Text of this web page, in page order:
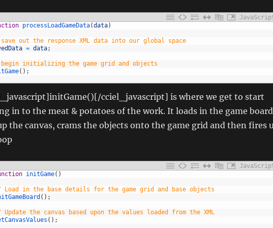
processLoadGameData(data)
out the response XML data into our global space
= data;
initializing the game grid and objects
( ) ;
cciel_javascript] is where we get to start
in to the meat & potatoes of the work. It loads in the game
the canvas, crams the objects onto the game grid and then fires
initGame( )
Load in the base details for the game grid and base objects
( ) ;
the canvas based upon the values loaded from the XML
( ) ;